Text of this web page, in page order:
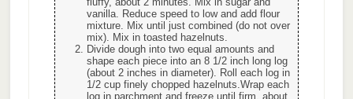
vanilla. Reduce speed to low and add flour
mixture. Mix until just combined (do not over
mix). Mix in toasted hazelnuts.
Divide dough into two equal amounts and
shape each piece into an 8 1/2 inch long log
(about 2 inches in diameter). Roll each log in
1/2 cup finely chopped hazelnuts.Wrap each
log in parchment and freeze until firm, about